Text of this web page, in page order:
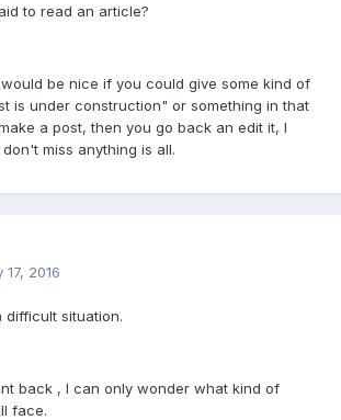
to read an article?
be nice if you could give some kind of
is under construction" or something in that
a post, then you go back an edit it, I
miss anything is all.
17, 2016
difficult situation.
back , I can only wonder what kind of
face.